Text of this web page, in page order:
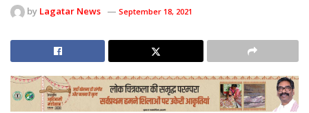
by Lagatar News September 18, 2021